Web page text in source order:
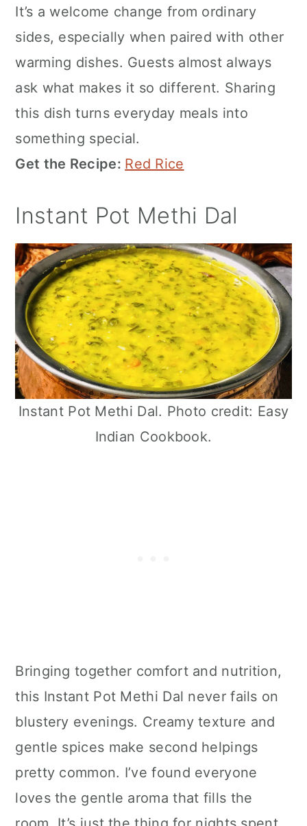
It’s a welcome change from ordinary
sides, especially when paired with other
warming dishes. Guests almost always
ask what makes it so different. Sharing
this dish turns everyday meals into
something special.
Get the Recipe: Red Rice
Instant Pot Methi Dal
Instant Pot Methi Dal. Photo credit: Easy
Indian Cookbook.
Bringing together comfort and nutrition,
this Instant Pot Methi Dal never fails on
blustery evenings. Creamy texture and
gentle spices make second helpings
pretty common. I’ve found everyone
loves the gentle aroma that fills the